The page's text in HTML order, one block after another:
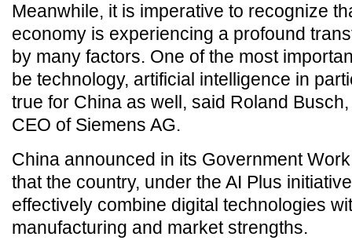
Meanwhile, it is imperative to recognize
economy is experiencing a profound
by many factors. One of the most
be technology, artificial intelligence in
true for China as well, said Roland
CEO of Siemens AG.
China announced in its Government
that the country, under the AI Plus
effectively combine digital technologies
manufacturing and market strengths.